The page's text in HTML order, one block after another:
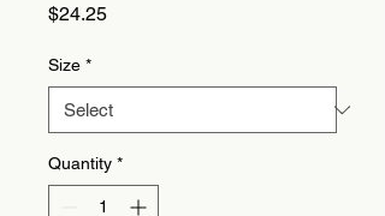
$24.25Price
Size *
Quantity *